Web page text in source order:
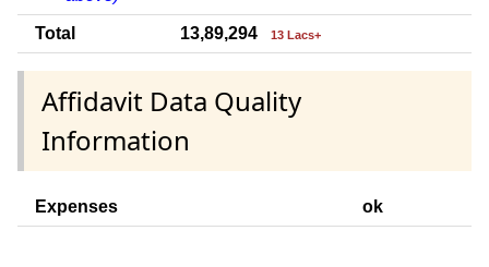
Total 13,89,294 13 Lacs+
Affidavit Data Quality
Information
Expenses ok